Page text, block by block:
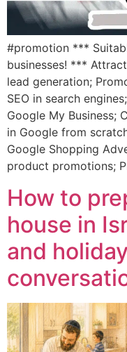
#promotion ***
businesses! ***
lead generation;
SEO in search
Google My Business;
in Google from
Google Shopping
product promotions;
How to
house in
and